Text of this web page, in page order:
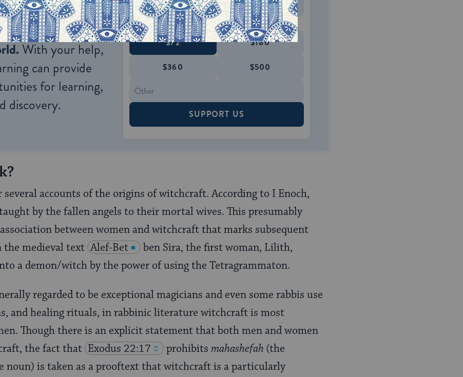
knowledge
of people
With your help,
can provide
for learning,
discovery.
ONE-TIME MONTHLY
Choose an amount to donate
$72 $180
$360 $500
SUPPORT US
several accounts of the origins of witchcraft. According to I Enoch,
by the fallen angels to their mortal wives. This presumably
between women and witchcraft that marks subsequent
medieval text Alef-Bet
ben Sira, the first woman, Lilith,
a demon/witch by the power of using the Tetragrammaton.
regarded to be exceptional magicians and even some rabbis use
and healing rituals, in rabbinic literature witchcraft is most
Though there is an explicit statement that both men and women
the fact that Exodus 22:17 prohibits mahashefah (the
noun) is taken as a prooftext that witchcraft is a particularly